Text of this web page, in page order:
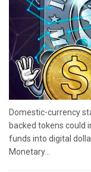
Domestic-currency
backed tokens could
funds into digital
Monetary...